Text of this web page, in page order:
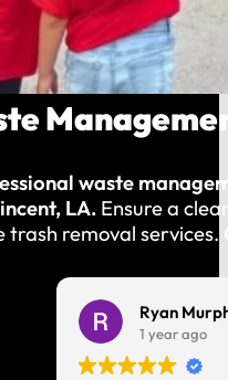
waste
LA. Ensure a
removal services.
Ryan
1 year ago